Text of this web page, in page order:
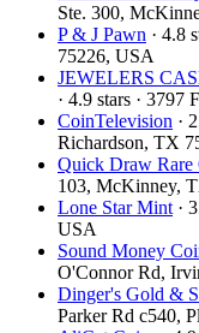
Ste. 300,
P & J Pawn · 4.8
75226, USA
JEWELERS
· 4.9 stars ·
CoinTelevision ·
Richardson, TX
Quick Draw Rare
103, McKinney,
Lone Star Mint ·
USA
Sound Money
O'Connor Rd,
Dinger's Gold &
Parker Rd c540,